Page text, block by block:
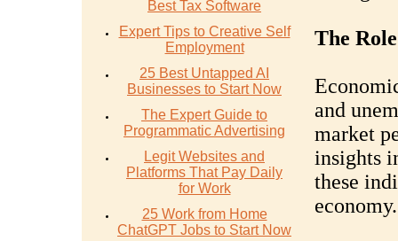
Best Tax Software
Expert Tips to Creative Self
Employment
25 Best Untapped AI
Businesses to Start Now
The Expert Guide to
Programmatic Advertising
Legit Websites and
Platforms That Pay Daily
for Work
25 Work from Home
ChatGPT Jobs to Start Now
The
and
market
insights
these
economy.